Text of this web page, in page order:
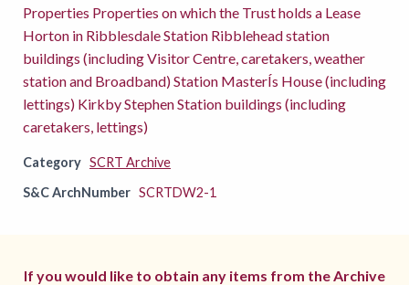
Properties Properties on which the Trust holds a Lease
Horton in Ribblesdale Station Ribblehead station
buildings (including Visitor Centre, caretakers, weather
station and Broadband) Station MasterÍs House (including
lettings) Kirkby Stephen Station buildings (including
caretakers, lettings)
Category SCRT Archive
S&C ArchNumber SCRTDW2-1
If you would like to obtain any items from the Archive